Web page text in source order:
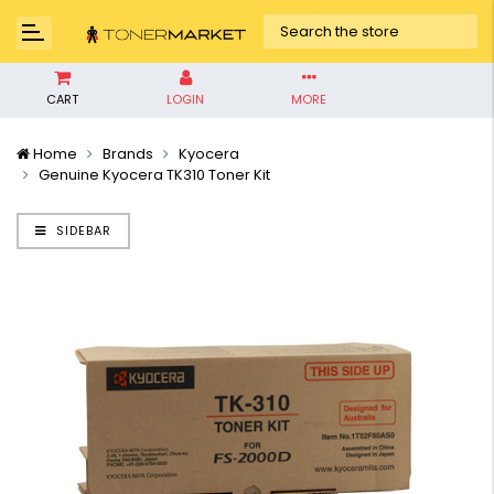
CART LOGIN MORE
Home Brands
Kyocera
Genuine Kyocera TK310 Toner Kit
SIDEBAR